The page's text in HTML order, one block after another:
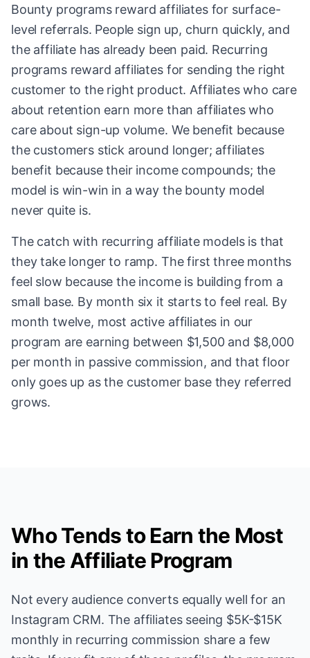
Bounty programs reward affiliates for surface-
level referrals. People sign up, churn quickly, and
the affiliate has already been paid. Recurring
programs reward affiliates for sending the right
customer to the right product. Affiliates who care
about retention earn more than affiliates who
care about sign-up volume. We benefit because
the customers stick around longer; affiliates
benefit because their income compounds; the
model is win-win in a way the bounty model
never quite is.
The catch with recurring affiliate models is that
they take longer to ramp. The first three months
feel slow because the income is building from a
small base. By month six it starts to feel real. By
month twelve, most active affiliates in our
program are earning between $1,500 and $8,000
per month in passive commission, and that floor
only goes up as the customer base they referred
grows.
Who Tends to Earn the Most
in the Affiliate Program
Not every audience converts equally well for an
Instagram CRM. The affiliates seeing $5K-$15K
monthly in recurring commission share a few